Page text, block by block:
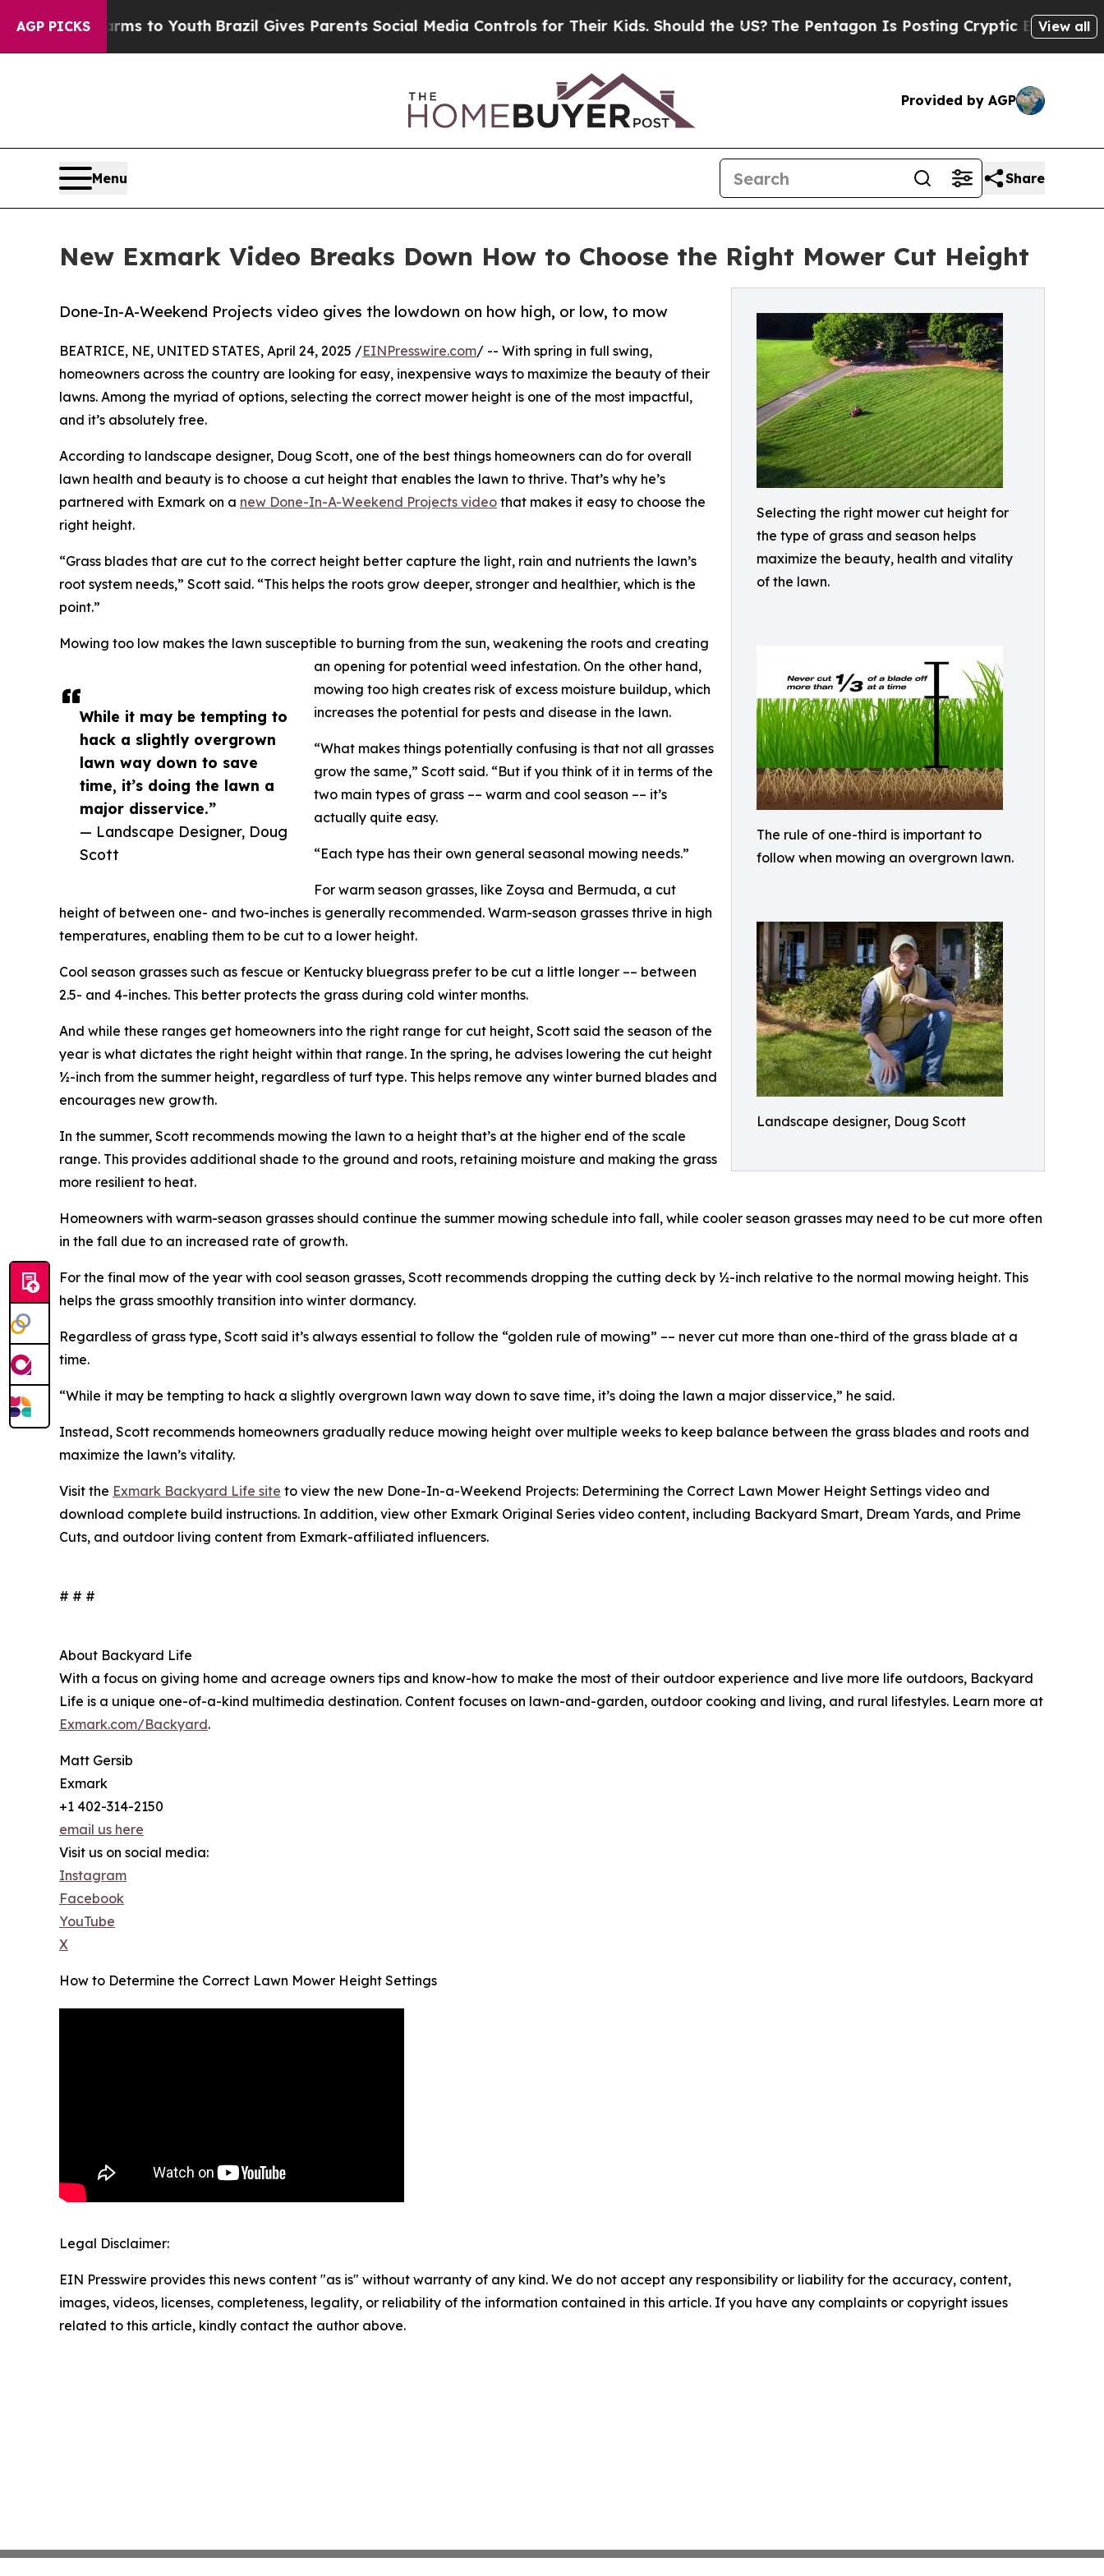
AGP PICKS
Harms to YouthBrazil Gives Parents Social Media Controls for Their Kids. Should the US?The Pentagon Is Posting Cryptic Biblical Messages
View all
Provided by AGP
Menu Share
New Exmark Video Breaks Down How to Choose the Right Mower Cut Height
Selecting the right mower cut height for
the type of grass and season helps
maximize the beauty, health and vitality
of the lawn.
The rule of one-third is important to
follow when mowing an overgrown lawn.
Landscape designer, Doug Scott
Done-In-A-Weekend Projects video gives the lowdown on how high, or low, to mow
While it may be tempting to
hack a slightly overgrown
lawn way down to save
time, it’s doing the lawn a
major disservice.”
— Landscape Designer, Doug
Scott
BEATRICE, NE, UNITED STATES, April 24, 2025 /EINPresswire.com/ -- With spring in full swing,
homeowners across the country are looking for easy, inexpensive ways to maximize the beauty of their
lawns. Among the myriad of options, selecting the correct mower height is one of the most impactful,
and it’s absolutely free.
According to landscape designer, Doug Scott, one of the best things homeowners can do for overall
lawn health and beauty is to choose a cut height that enables the lawn to thrive. That’s why he’s
partnered with Exmark on a new Done-In-A-Weekend Projects video that makes it easy to choose the
right height.
“Grass blades that are cut to the correct height better capture the light, rain and nutrients the lawn’s
root system needs,” Scott said. “This helps the roots grow deeper, stronger and healthier, which is the
point.”
Mowing too low makes the lawn susceptible to burning from the sun, weakening the roots and creating
an opening for potential weed infestation. On the other hand,
mowing too high creates risk of excess moisture buildup, which
increases the potential for pests and disease in the lawn.
“What makes things potentially confusing is that not all grasses
grow the same,” Scott said. “But if you think of it in terms of the
two main types of grass –– warm and cool season –– it’s
actually quite easy.
“Each type has their own general seasonal mowing needs.”
For warm season grasses, like Zoysa and Bermuda, a cut
height of between one- and two-inches is generally recommended. Warm-season grasses thrive in high
temperatures, enabling them to be cut to a lower height.
Cool season grasses such as fescue or Kentucky bluegrass prefer to be cut a little longer –– between
2.5- and 4-inches. This better protects the grass during cold winter months.
And while these ranges get homeowners into the right range for cut height, Scott said the season of the
year is what dictates the right height within that range. In the spring, he advises lowering the cut height
½-inch from the summer height, regardless of turf type. This helps remove any winter burned blades and
encourages new growth.
In the summer, Scott recommends mowing the lawn to a height that’s at the higher end of the scale
range. This provides additional shade to the ground and roots, retaining moisture and making the grass
more resilient to heat.
Homeowners with warm-season grasses should continue the summer mowing schedule into fall, while cooler season grasses may need to be cut more often
in the fall due to an increased rate of growth.
For the final mow of the year with cool season grasses, Scott recommends dropping the cutting deck by ½-inch relative to the normal mowing height. This
helps the grass smoothly transition into winter dormancy.
Regardless of grass type, Scott said it’s always essential to follow the “golden rule of mowing” –– never cut more than one-third of the grass blade at a
time.
“While it may be tempting to hack a slightly overgrown lawn way down to save time, it’s doing the lawn a major disservice,” he said.
Instead, Scott recommends homeowners gradually reduce mowing height over multiple weeks to keep balance between the grass blades and roots and
maximize the lawn’s vitality.
Visit the Exmark Backyard Life site to view the new Done-In-a-Weekend Projects: Determining the Correct Lawn Mower Height Settings video and
download complete build instructions. In addition, view other Exmark Original Series video content, including Backyard Smart, Dream Yards, and Prime
Cuts, and outdoor living content from Exmark-affiliated influencers.
# # #
About Backyard Life
With a focus on giving home and acreage owners tips and know-how to make the most of their outdoor experience and live more life outdoors, Backyard
Life is a unique one-of-a-kind multimedia destination. Content focuses on lawn-and-garden, outdoor cooking and living, and rural lifestyles. Learn more at
Exmark.com/Backyard.
Matt Gersib
Exmark
+1 402-314-2150
email us here
Visit us on social media:
Instagram
Facebook
YouTube
X
How to Determine the Correct Lawn Mower Height Settings
Legal Disclaimer:
EIN Presswire provides this news content "as is" without warranty of any kind. We do not accept any responsibility or liability for the accuracy, content,
images, videos, licenses, completeness, legality, or reliability of the information contained in this article. If you have any complaints or copyright issues
related to this article, kindly contact the author above.